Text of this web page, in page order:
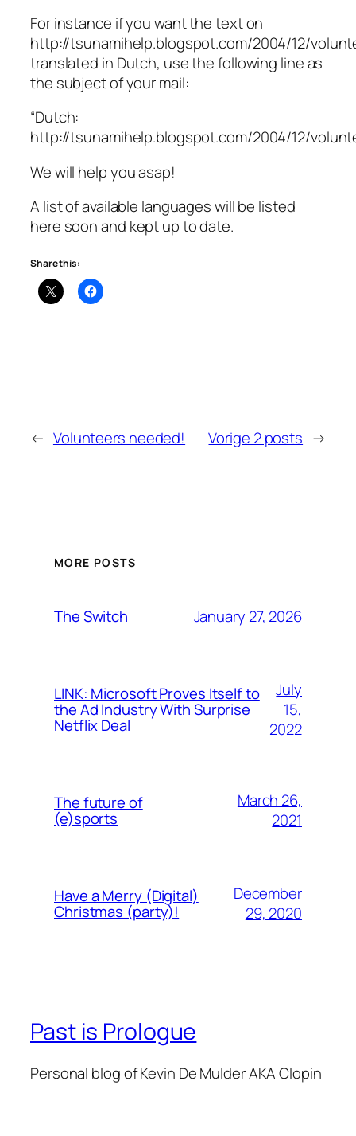
For instance if you want the text on
http://tsunamihelp.blogspot.com/2004/12/
translated in Dutch, use the following line as
the subject of your mail:
“Dutch:
http://tsunamihelp.blogspot.com/2004/12/
We will help you asap!
A list of available languages will be listed
here soon and kept up to date.
Share this:
← Volunteers needed! Vorige 2 posts →
MORE POSTS
The Switch January 27, 2026
LINK: Microsoft Proves Itself to
the Ad Industry With Surprise
Netflix Deal
July
15,
2022
The future of
(e)sports
March 26,
2021
Have a Merry (Digital)
Christmas (party)!
December
29, 2020
Past is Prologue
Personal blog of Kevin De Mulder AKA Clopin